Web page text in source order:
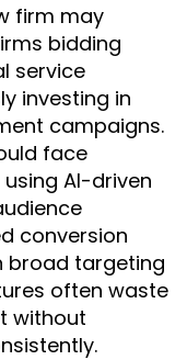
firm may
bidding
service
investing in
campaigns.
face
AI-driven
conversion
broad targeting
often waste
without